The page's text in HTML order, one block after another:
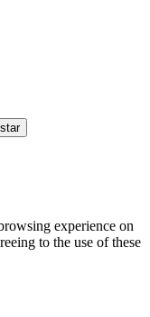
experience on
to the use of these